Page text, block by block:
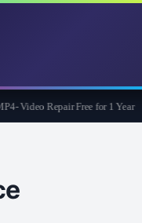
Repair Free for 1 Year